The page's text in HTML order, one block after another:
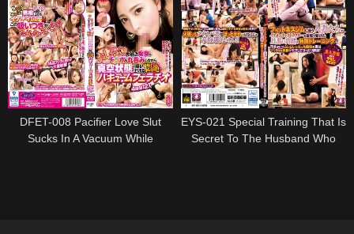
With Deluxe
DFET-008 Pacifier Love Slut
Sucks In A Vacuum While
EYS-021 Special Training That Is
Secret To The Husband Who